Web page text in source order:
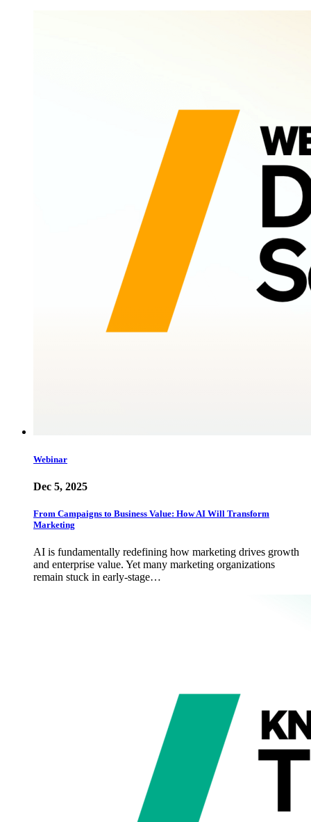
Webinar
Dec 5, 2025
From Campaigns to Business Value: How AI Will Transform
Marketing
AI is fundamentally redefining how marketing drives growth
and enterprise value. Yet many marketing organizations
remain stuck in early-stage…